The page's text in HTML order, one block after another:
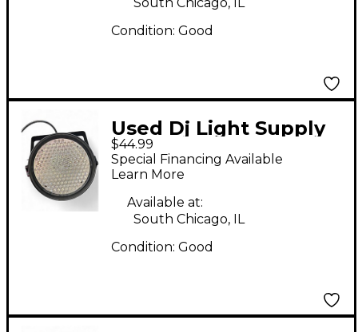
Condition: Good
Used Dj Light Supply
LED PAR 64 186
Lighting Effect
$44.99
Special Financing Available
Learn More
Available at:
South Chicago, IL
Condition: Good